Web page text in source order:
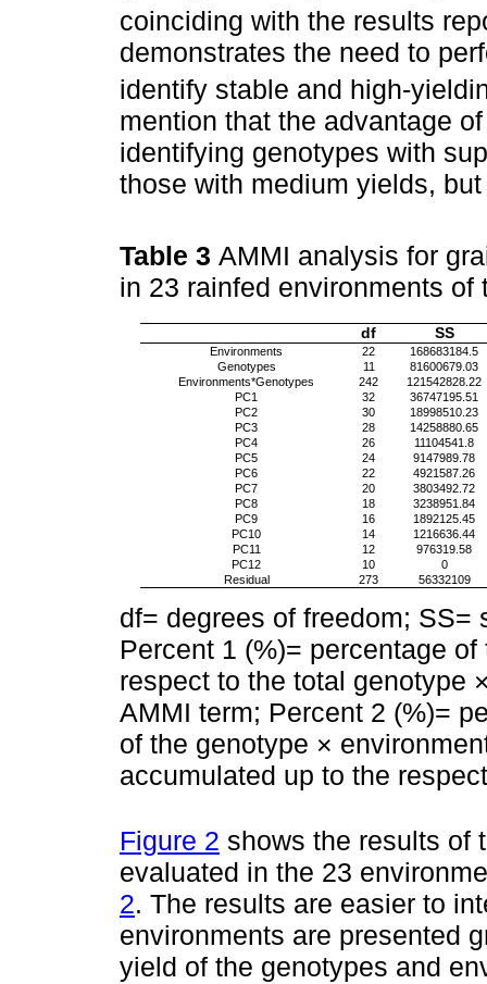
coinciding with the results
demonstrates the need to
identify stable and high-
mention that the advantage
identifying genotypes with
those with medium yields,
Table 3 AMMI analysis for
in 23 rainfed environments
df SS
Environments 22
168683184.5
Genotypes
11
81600679.03
Environments*Genotypes
242
121542828.22
PC1
32
36747195.51
PC2
30
18998510.23
PC3
28
14258880.65
PC4
26
11104541.8
PC5
24
9147989.78
PC6
22
4921587.26
PC7
20
3803492.72
PC8
18
3238951.84
PC9
16
1892125.45
PC10
14
1216636.44
PC11
12
976319.58
PC12
10
0
Residual
273 56332109
df= degrees of freedom; SS=
Percent 1 (%)= percentage
respect to the total genotype
AMMI term; Percent 2 (%)=
of the genotype ×
accumulated up to the
Figure 2 shows the results of
evaluated in the 23
2. The results are easier to
environments are presented
yield of the genotypes and